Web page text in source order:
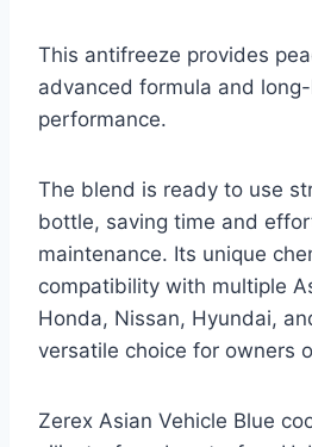
This antifreeze provides
advanced formula and
performance.
The blend is ready to use
bottle, saving time and
maintenance. Its unique
compatibility with multiple
Honda, Nissan, Hyundai,
versatile choice for owners
Zerex Asian Vehicle Blue